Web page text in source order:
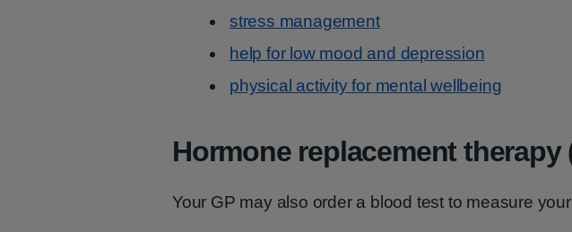
stress management
help for low mood and depression
physical activity for mental wellbeing
Hormone replacement therapy
Your GP may also order a blood test to measure